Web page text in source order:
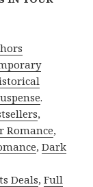
.
,
Romance,
,Dark
Deals,Full